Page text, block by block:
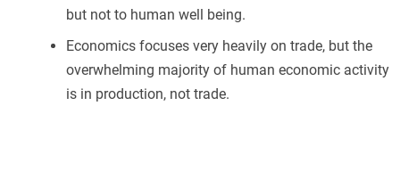
but not to human well being.
Economics focuses very heavily on trade, but the
overwhelming majority of human economic activity
is in production, not trade.